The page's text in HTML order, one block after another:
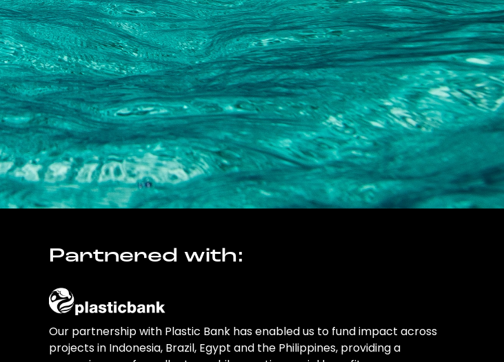
Partnered with:
Our partnership with Plastic Bank has enabled us to fund impact across
projects in Indonesia, Brazil, Egypt and the Philippines, providing a